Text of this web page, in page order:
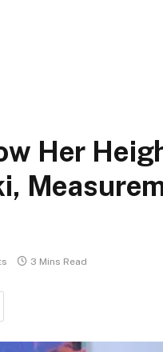
Her
3 Mins Read